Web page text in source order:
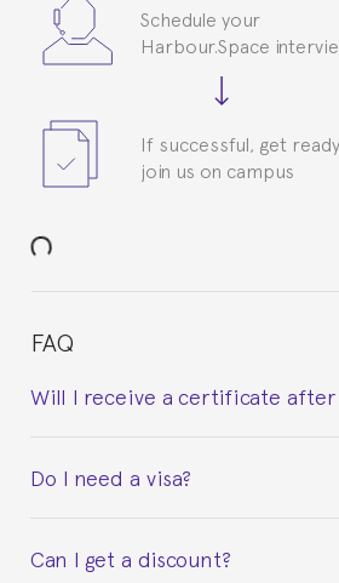
Schedule your
Harbour.Space
If successful, get
join us on campus
FAQ
Will I receive a certificate after
certificate signed by the director
Do I need a visa?
Spanish or Thai consulate in your
Can I get a discount?